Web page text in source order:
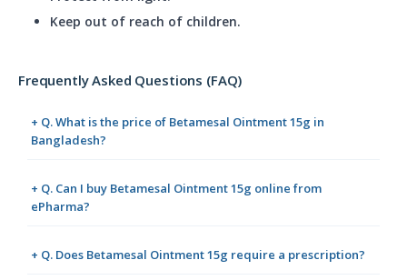
Keep out of reach of children.
Frequently Asked Questions (FAQ)
+ Q. What is the price of Betamesal Ointment 15g in
Bangladesh?
+ Q. Can I buy Betamesal Ointment 15g online from
ePharma?
+ Q. Does Betamesal Ointment 15g require a prescription?